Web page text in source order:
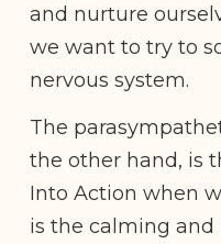
and nurture
we want to try to
nervous system.
The
the other hand, is
Into Action when
is the calming